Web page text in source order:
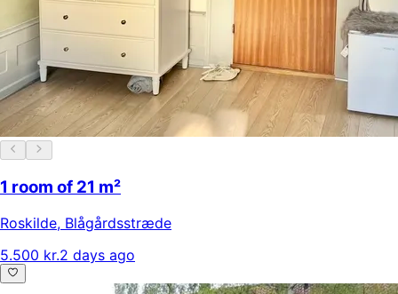
1 room of 21 m²
Roskilde, Blågårdsstræde
5.500 kr.2 days ago